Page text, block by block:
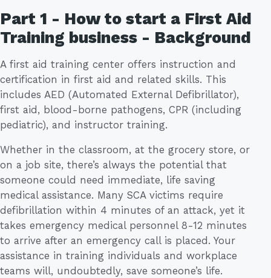
Part 1 - How to start a First Aid
Training business - Background
A first aid training center offers instruction and
certification in first aid and related skills. This
includes AED (Automated External Defibrillator),
first aid, blood-borne pathogens, CPR (including
pediatric), and instructor training.
Whether in the classroom, at the grocery store, or
on a job site, there’s always the potential that
someone could need immediate, life saving
medical assistance. Many SCA victims require
defibrillation within 4 minutes of an attack, yet it
takes emergency medical personnel 8-12 minutes
to arrive after an emergency call is placed. Your
assistance in training individuals and workplace
teams will, undoubtedly, save someone’s life.